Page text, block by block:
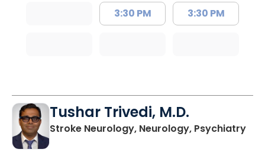
3:30 PM 3:30 PM
Tushar Trivedi, M.D.
Stroke Neurology, Neurology, Psychiatryin